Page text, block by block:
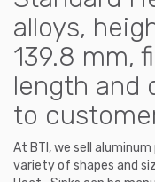
alloys,
139.8 mm,
length and
to
At BTI, we sell
variety of shapes and